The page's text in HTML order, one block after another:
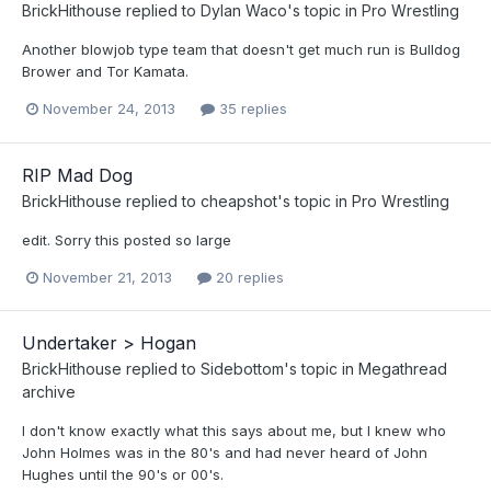
BrickHithouse replied to Dylan Waco's topic in Pro Wrestling
Another blowjob type team that doesn't get much run is Bulldog
Brower and Tor Kamata.
November 24, 2013 35 replies
RIP Mad Dog
BrickHithouse replied to cheapshot's topic in Pro Wrestling
edit. Sorry this posted so large
November 21, 2013 20 replies
Undertaker > Hogan
BrickHithouse replied to Sidebottom's topic in Megathread
archive
I don't know exactly what this says about me, but I knew who
John Holmes was in the 80's and had never heard of John
Hughes until the 90's or 00's.